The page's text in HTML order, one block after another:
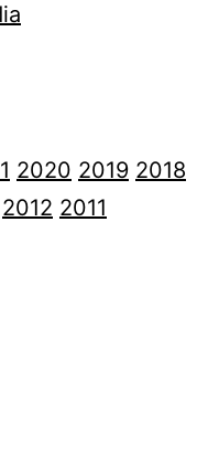
2020 2019 2018
2012 2011